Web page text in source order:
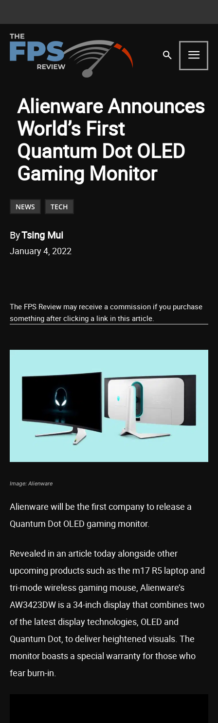
Alienware Announces
World’s First
Quantum Dot OLED
Gaming Monitor
NEWS TECH
ByTsing Mui
January 4, 2022
The FPS Review may receive a commission if you purchase
something after clicking a link in this article.
Image: Alienware
Alienware will be the first company to release a
Quantum Dot OLED gaming monitor.
Revealed in an article today alongside other
upcoming products such as the m17 R5 laptop and
tri-mode wireless gaming mouse, Alienware’s
AW3423DW is a 34-inch display that combines two
of the latest display technologies, OLED and
Quantum Dot, to deliver heightened visuals. The
monitor boasts a special warranty for those who
fear burn-in.